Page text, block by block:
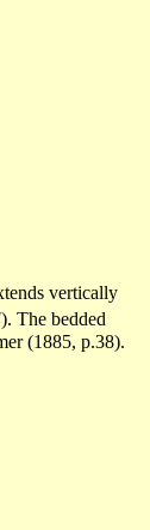
vertically
The bedded
(1885, p.38).